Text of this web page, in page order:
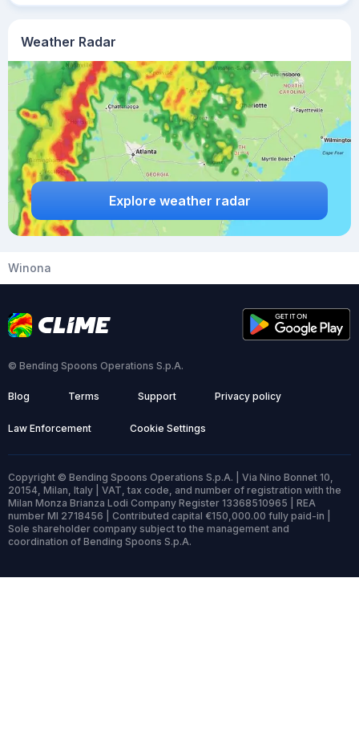
Weather Radar
Explore weather radar
Winona
© Bending Spoons Operations S.p.A.
Blog Terms Support Privacy policy
Law Enforcement Cookie Settings
Copyright © Bending Spoons Operations S.p.A. | Via Nino Bonnet 10,
20154, Milan, Italy | VAT, tax code, and number of registration with the
Milan Monza Brianza Lodi Company Register 13368510965 | REA
number MI 2718456 | Contributed capital €150,000.00 fully paid-in |
Sole shareholder company subject to the management and
coordination of Bending Spoons S.p.A.